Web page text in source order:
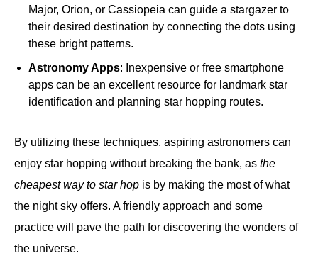
Major, Orion, or Cassiopeia can guide a stargazer to
their desired destination by connecting the dots using
these bright patterns.
Astronomy Apps: Inexpensive or free smartphone
apps can be an excellent resource for landmark star
identification and planning star hopping routes.
By utilizing these techniques, aspiring astronomers can
enjoy star hopping without breaking the bank, as the
cheapest way to star hop is by making the most of what
the night sky offers. A friendly approach and some
practice will pave the path for discovering the wonders of
the universe.